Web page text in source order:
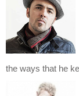
the ways that he